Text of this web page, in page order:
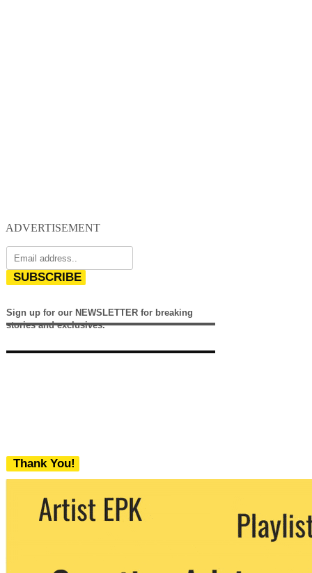
ADVERTISEMENT
SUBSCRIBE
Sign up for our NEWSLETTER for breaking
stories and exclusives.
Thank You!
We never share your email with any 3rd
party. You can unsubscribe at any time.